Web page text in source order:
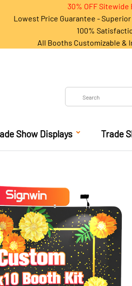
30% OFF
Lowest Price Guarantee -
100%
All Booths Customizable &
Show Displays Trade